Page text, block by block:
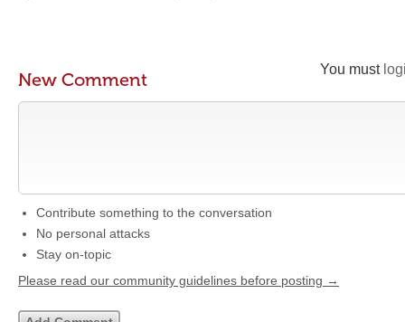
You must
New Comment
Contribute something to the conversation
No personal attacks
Stay on-topic
Please read our community guidelines before posting →